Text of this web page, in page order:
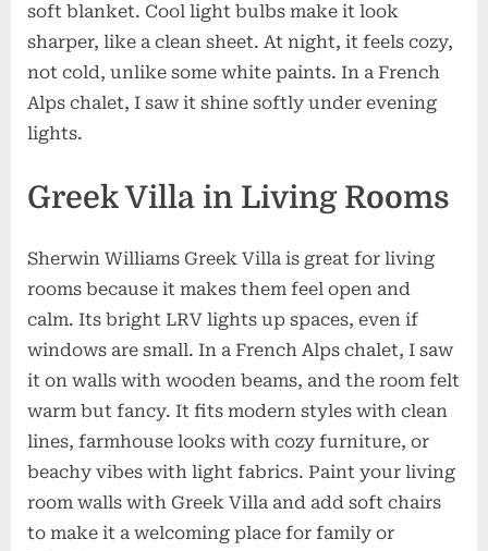
soft blanket. Cool light bulbs make it look
sharper, like a clean sheet. At night, it feels cozy,
not cold, unlike some white paints. In a French
Alps chalet, I saw it shine softly under evening
lights.
Greek Villa in Living Rooms
Sherwin Williams Greek Villa is great for living
rooms because it makes them feel open and
calm. Its bright LRV lights up spaces, even if
windows are small. In a French Alps chalet, I saw
it on walls with wooden beams, and the room felt
warm but fancy. It fits modern styles with clean
lines, farmhouse looks with cozy furniture, or
beachy vibes with light fabrics. Paint your living
room walls with Greek Villa and add soft chairs
to make it a welcoming place for family or